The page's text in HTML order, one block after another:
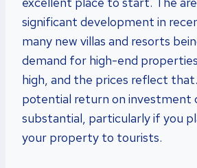
significant development in
many new villas and resorts
demand for high-end
high, and the prices reflect
potential return on investment
substantial, particularly if you
your property to tourists.